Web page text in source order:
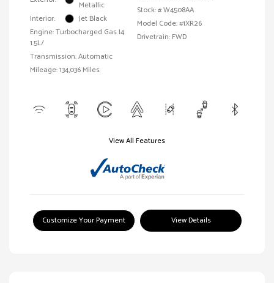
Metallic
Interior:
Jet Black
Engine: Turbocharged Gas I4
1.5L/
Transmission: Automatic
Mileage: 134,036 Miles
Stock: #W4508AA
Model Code: #1XR26
Drivetrain: FWD
View All Features
Customize Your Payment View Details